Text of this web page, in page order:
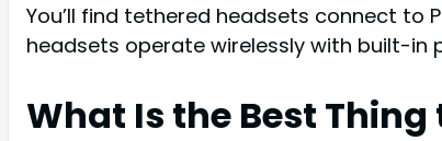
You’ll find tethered headsets connect to
headsets operate wirelessly with built-
What Is the Best